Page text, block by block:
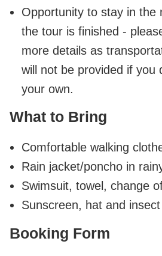
Opportunity to stay in the
the tour is finished -
more details as
will not be provided if you
your own.
What to Bring
Comfortable walking
Rain jacket/poncho in
Swimsuit, towel, change
Sunscreen, hat and
Booking Form